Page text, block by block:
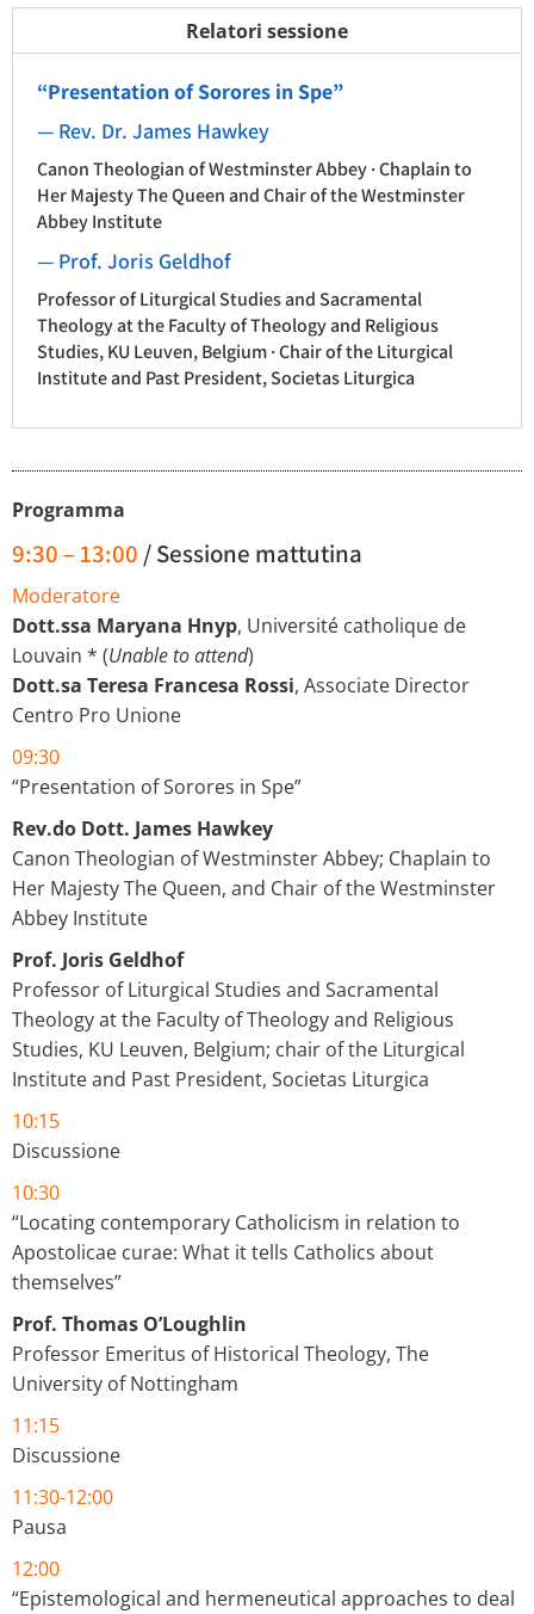
Relatori sessione
“Presentation of Sorores in Spe”
— Rev. Dr. James Hawkey
Canon Theologian of Westminster Abbey · Chaplain to
Her Majesty The Queen and Chair of the Westminster
Abbey Institute
— Prof. Joris Geldhof
Professor of Liturgical Studies and Sacramental
Theology at the Faculty of Theology and Religious
Studies, KU Leuven, Belgium · Chair of the Liturgical
Institute and Past President, Societas Liturgica
Programma
9:30 – 13:00 / Sessione mattutina
Moderatore
Dott.ssa Maryana Hnyp, Université catholique de
Louvain * (Unable to attend)
Dott.sa Teresa Francesa Rossi, Associate Director
Centro Pro Unione
09:30
“Presentation of Sorores in Spe”
Rev.do Dott. James Hawkey
Canon Theologian of Westminster Abbey; Chaplain to
Her Majesty The Queen, and Chair of the Westminster
Abbey Institute
Prof. Joris Geldhof
Professor of Liturgical Studies and Sacramental
Theology at the Faculty of Theology and Religious
Studies, KU Leuven, Belgium; chair of the Liturgical
Institute and Past President, Societas Liturgica
10:15
Discussione
10:30
“Locating contemporary Catholicism in relation to
Apostolicae curae: What it tells Catholics about
themselves”
Prof. Thomas O’Loughlin
Professor Emeritus of Historical Theology, The
University of Nottingham
11:15
Discussione
11:30-12:00
Pausa
12:00
“Epistemological and hermeneutical approaches to deal